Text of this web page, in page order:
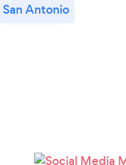
San Antonio